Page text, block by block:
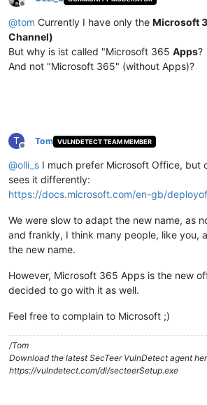
Offline
@tom Currently I have only the Microsoft
Channel)
But why is ist called "Microsoft 365 Apps?
And not "Microsoft 365" (without Apps)?
T
Offline
Tom VULNDETECT TEAM MEMBER
@olli_s I much prefer Microsoft Office, but
sees it differently:
https://docs.microsoft.com/en-gb/
We were slow to adapt the new name, as
and frankly, I think many people, like you,
the new name.
However, Microsoft 365 Apps is the new
decided to go with it as well.
Feel free to complain to Microsoft ;)
/Tom
Download the latest SecTeer VulnDetect agent
https://vulndetect.com/dl/secteerSetup.exe